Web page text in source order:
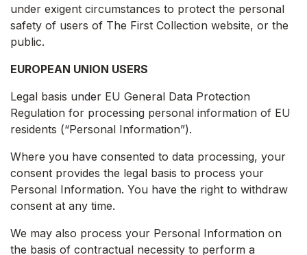
under exigent circumstances to protect the personal
safety of users of The First Collection website, or the
public.
EUROPEAN UNION USERS
Legal basis under EU General Data Protection
Regulation for processing personal information of EU
residents (“Personal Information”).
Where you have consented to data processing, your
consent provides the legal basis to process your
Personal Information. You have the right to withdraw
consent at any time.
We may also process your Personal Information on
the basis of contractual necessity to perform a